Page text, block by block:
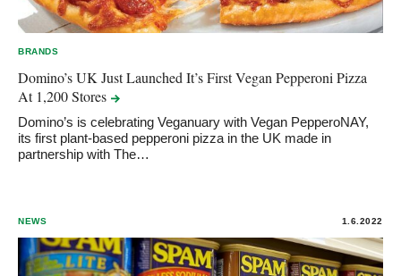
BRANDS
Domino’s UK Just Launched It’s First Vegan Pepperoni Pizza
At 1,200Stores
Domino’s is celebrating Veganuary with Vegan PepperoNAY,
its first plant-based pepperoni pizza in the UK made in
partnership with The…
NEWS 1.6.2022